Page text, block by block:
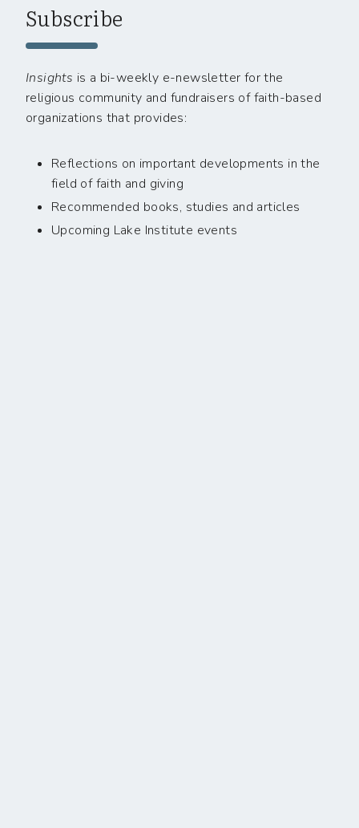
Subscribe
Insights is a bi-weekly e-newsletter for the
religious community and fundraisers of faith-based
organizations that provides:
Reflections on important developments in the
field of faith and giving
Recommended books, studies and articles
Upcoming Lake Institute events